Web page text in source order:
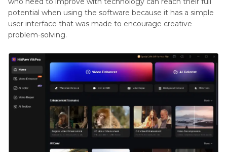
potential when using the software because it has a simple
user interface that was made to encourage creative
problem-solving.